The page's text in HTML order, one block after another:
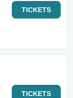
TICKETS
TICKETS